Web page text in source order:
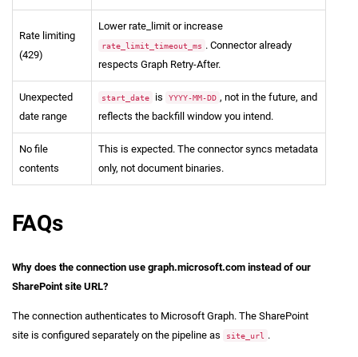
Rate limiting
(429)
Lower rate_limit or increase
rate_limit_timeout_ms . Connector already
respects Graph Retry-After.
Unexpected
date range
start_date is YYYY-MM-DD , not in the future, and
reflects the backfill window you intend.
No file
contents
This is expected. The connector syncs metadata
only, not document binaries.
FAQs
Why does the connection use graph.microsoft.com instead of our
SharePoint site URL?
The connection authenticates to Microsoft Graph. The SharePoint
site is configured separately on the pipeline as
site_url .